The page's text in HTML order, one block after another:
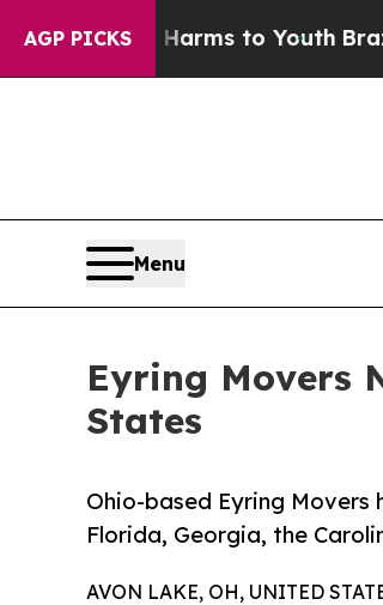
AGP PICKS
Harms to YouthBrazil
Menu
Eyring Movers
States
Ohio-based Eyring Movers
Florida, Georgia, the
AVON LAKE, OH, UNITED